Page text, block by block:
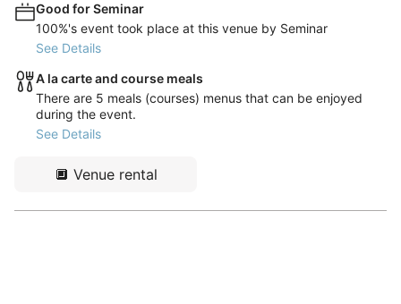
Good for Seminar
100%'s event took place at this venue by Seminar
See Details
A la carte and course meals
There are 5 meals (courses) menus that can be enjoyed
during the event.
See Details
🔲 Venue rental